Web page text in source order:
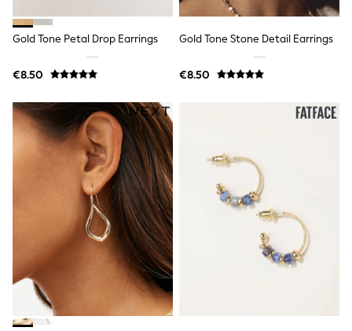
Ann Summers
Bras
Knickers
Loungewear
Pyjamas
Socks & Tights
Dressing Gowns
Wide
Bootcut
Straight
Petite
Skinny
Jeggings
Curve Jeans
Gold Tone Petal Drop Earrings
€8.50
Gold Tone Stone Detail Earrings
€8.50